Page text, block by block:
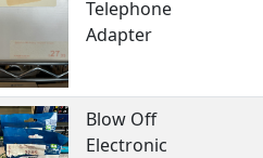
Telephone
Adapter
Blow Off
Electronic